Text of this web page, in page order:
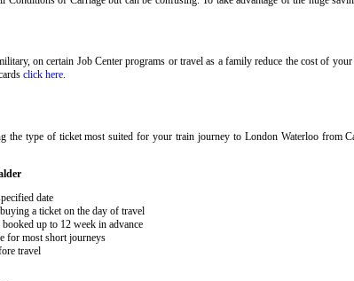
on certain Job Center programs or travel as a family reduce the cost of
click here.
the type of ticket most suited for your train journey to London Waterloo from
date
a ticket on the day of travel
up to 12 week in advance
for most short journeys
travel